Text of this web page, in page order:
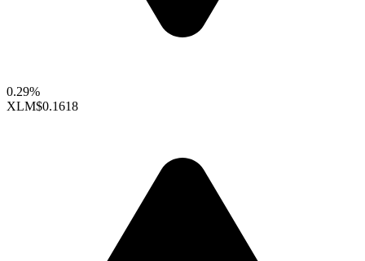
0.29%
XLM$0.1618